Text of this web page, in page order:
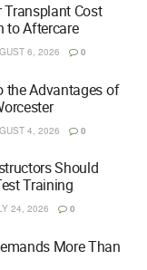
Transplant Cost
to Aftercare
6, 2026 0
the Advantages of
4, 2026 0
Should
Training
24, 2026 0
More Than